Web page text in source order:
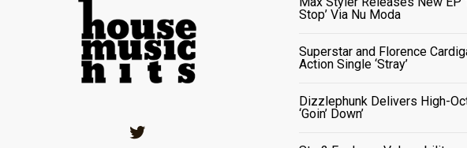
Stop’ Via Nu Moda
Superstar and Florence
Action Single ‘Stray’
Dizzlephunk Delivers High-
‘Goin’ Down’